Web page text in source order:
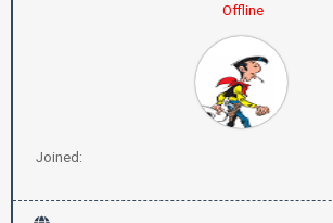
Offline
Joined: